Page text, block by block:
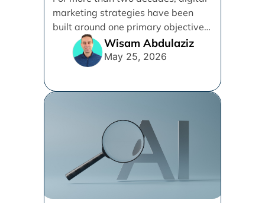
marketing strategies have been
built around one primary objective:
ranking websites in traditional [...]
Wisam Abdulaziz
May 25, 2026